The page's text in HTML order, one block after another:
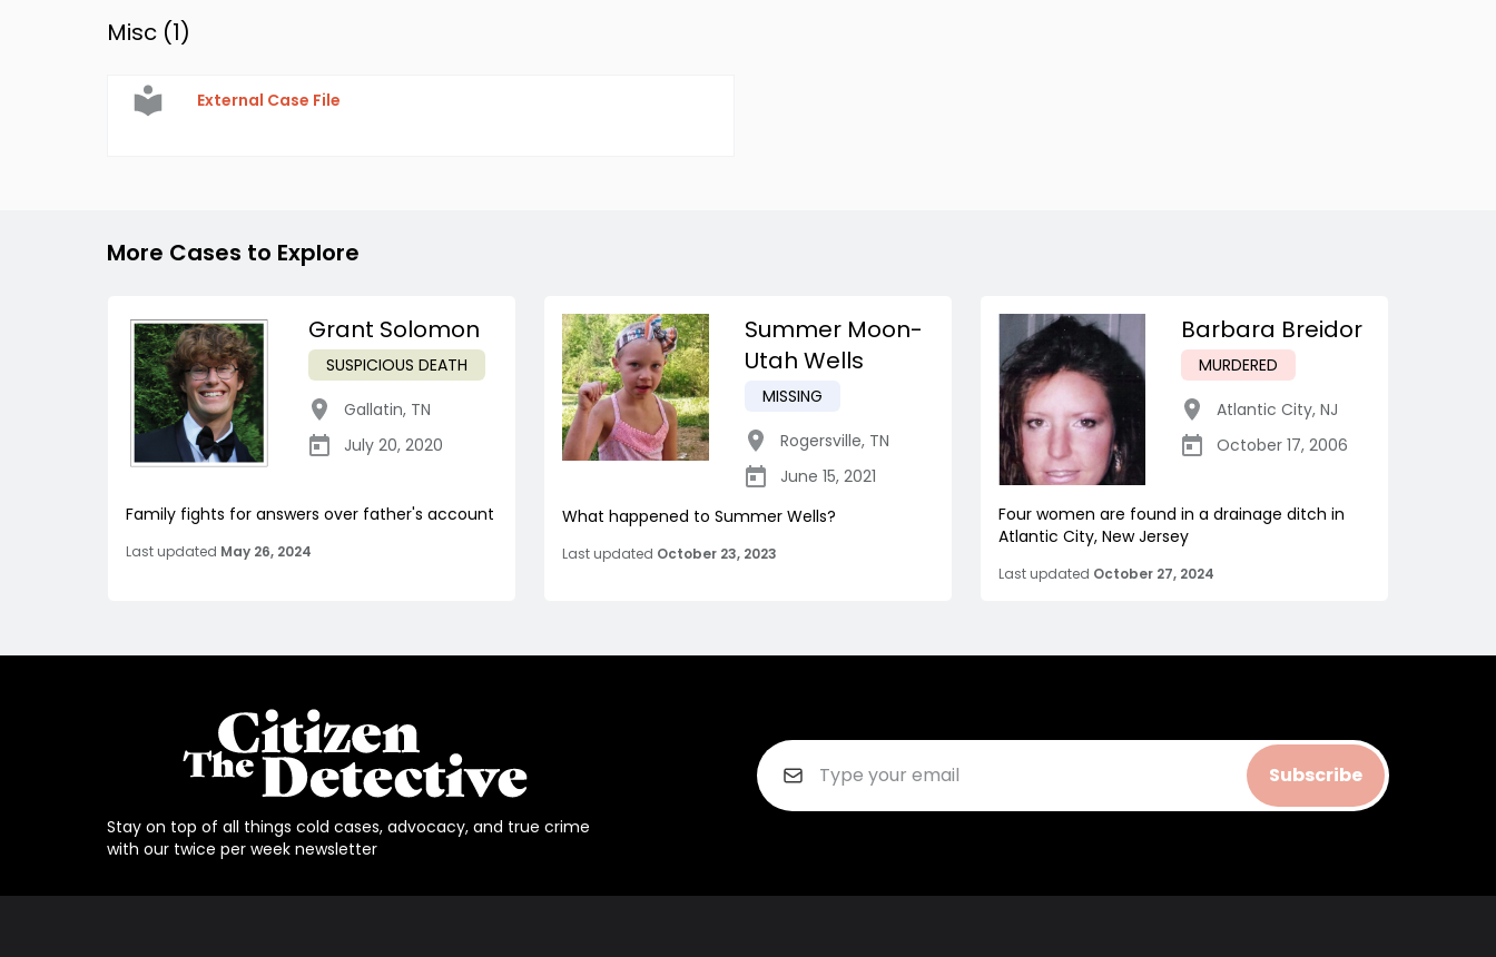
Misc (1)
External Case File
More Cases to Explore
Grant Solomon
SUSPICIOUS DEATH
Gallatin, TN
July 20, 2020
Family fights for answers over father's account
Last updated May 26, 2024
Summer Moon-
Utah Wells
MISSING
Rogersville, TN
June 15, 2021
What happened to Summer Wells?
Last updated October 23, 2023
Barbara Breidor
MURDERED
Atlantic City, NJ
October 17, 2006
Four women are found in a drainage ditch in
Atlantic City, New Jersey
Last updated October 27, 2024
Stay on top of all things cold cases, advocacy, and true crime
with our twice per week newsletter
Subscribe